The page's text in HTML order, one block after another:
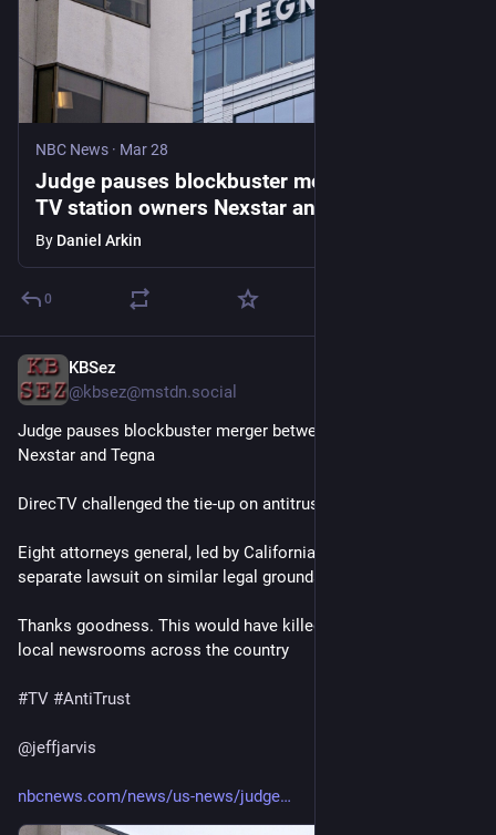
NBC News · Mar 28
Judge pauses blockbuster merger between
TV station owners Nexstar and Tegna
By Daniel Arkin
0
KBSez
@kbsez@mstdn.social
Judge pauses blockbuster merger between TV station owners
Nexstar and Tegna
DirecTV challenged the tie-up on antitrust grounds
Eight attorneys general, led by California’s Rob Bonta, filed a
separate lawsuit on similar legal grounds
Thanks goodness. This would have killed competition and
local newsrooms across the country
#TV #AntiTrust
@jeffjarvis
nbcnews.com/news/us-news/judge